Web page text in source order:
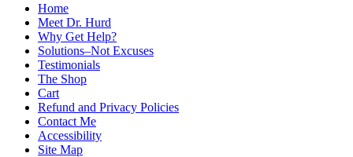
Home
Meet Dr. Hurd
Why Get Help?
Solutions–Not Excuses
Testimonials
The Shop
Cart
Refund and Privacy Policies
Contact Me
Accessibility
Site Map